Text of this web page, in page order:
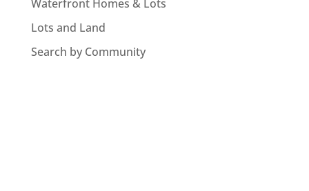
Waterfront Homes & Lots
Lots and Land
Search by Community